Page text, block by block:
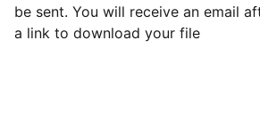
be sent. You will receive an email
a link to download your file